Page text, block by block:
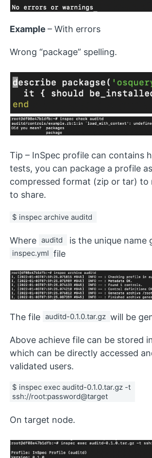
Example – With errors
Wrong “package” spelling.
Tip – InSpec profile can contains
tests, you can package a profile
compressed format (zip or tar) to
to share.
$ inspec archive auditd
Where auditd is the unique name
inspec.yml file
The file auditd-0.1.0.tar.gz will be
Above achieve file can be stored
which can be directly accessed
validated users.
$ inspec exec auditd-0.1.0.tar.gz -t
ssh://root:password@target
On target node.